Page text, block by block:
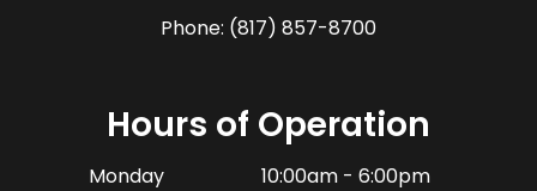
Phone: (817) 857-8700
Hours of Operation
Monday
10:00am - 6:00pm